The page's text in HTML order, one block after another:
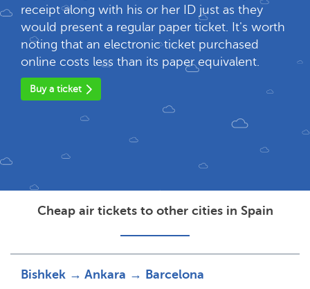
receipt along with his or her ID just as they
would present a regular paper ticket. It's worth
noting that an electronic ticket purchased
online costs less than its paper equivalent.
Buy a ticket
Cheap air tickets to other cities in Spain
Bishkek → Ankara → Barcelona